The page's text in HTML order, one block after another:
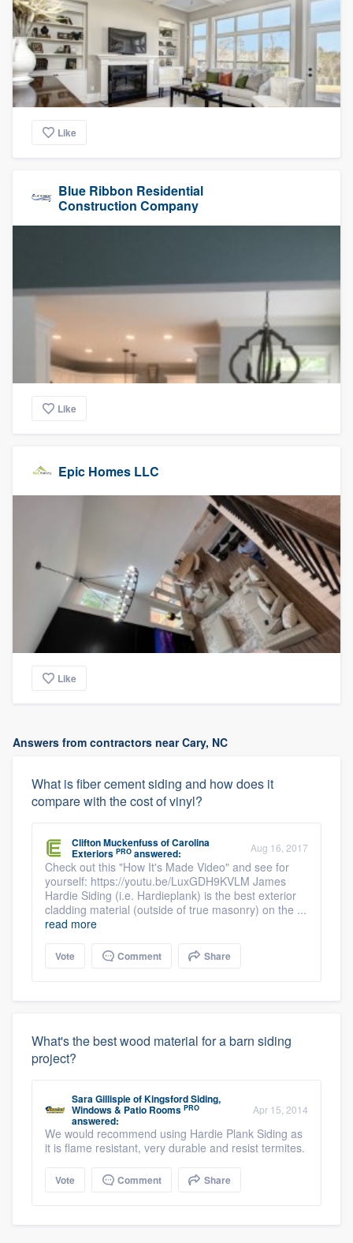
Like
Blue Ribbon Residential
Construction Company
Like
Epic Homes LLC
Like
Answers from contractors near Cary, NC
What is fiber cement siding and how does it
compare with the cost of vinyl?
Clifton MuckenfussofCarolina
Exteriors PRO answered: Aug 16, 2017
Check out this "How It's Made Video" and see for
yourself: https://youtu.be/LuxGDH9KVLM James
Hardie Siding (i.e. Hardieplank) is the best exterior
cladding material (outside of true masonry) on the ...
read more
Vote Comment Share
What's the best wood material for a barn siding
project?
Sara GillispieofKingsford Siding,
Windows & Patio Rooms PRO
answered:
Apr 15, 2014
We would recommend using Hardie Plank Siding as
it is flame resistant, very durable and resist termites.
Vote Comment Share